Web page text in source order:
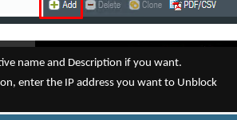
name and Description if you want.
enter the IP address you want to Unblock